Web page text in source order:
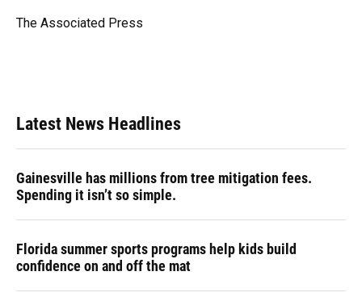
o
y
s
I
r
The Associated Press
Latest News Headlines
Gainesville has millions from tree mitigation fees.
Spending it isn’t so simple.
Florida summer sports programs help kids build
confidence on and off the mat